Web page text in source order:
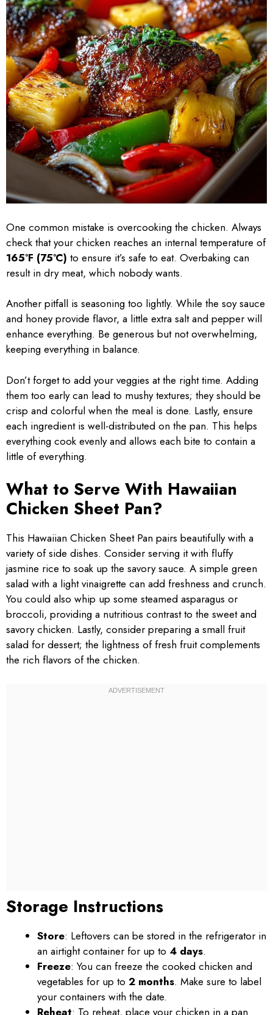
One common mistake is overcooking the chicken. Always
check that your chicken reaches an internal temperature of
165°F (75°C) to ensure it’s safe to eat. Overbaking can
result in dry meat, which nobody wants.
Another pitfall is seasoning too lightly. While the soy sauce
and honey provide flavor, a little extra salt and pepper will
enhance everything. Be generous but not overwhelming,
keeping everything in balance.
Don’t forget to add your veggies at the right time. Adding
them too early can lead to mushy textures; they should be
crisp and colorful when the meal is done. Lastly, ensure
each ingredient is well-distributed on the pan. This helps
everything cook evenly and allows each bite to contain a
little of everything.
What to Serve With Hawaiian
Chicken Sheet Pan?
This Hawaiian Chicken Sheet Pan pairs beautifully with a
variety of side dishes. Consider serving it with fluffy
jasmine rice to soak up the savory sauce. A simple green
salad with a light vinaigrette can add freshness and crunch.
You could also whip up some steamed asparagus or
broccoli, providing a nutritious contrast to the sweet and
savory chicken. Lastly, consider preparing a small fruit
salad for dessert; the lightness of fresh fruit complements
the rich flavors of the chicken.
Storage Instructions
Store: Leftovers can be stored in the refrigerator in
an airtight container for up to 4 days.
Freeze: You can freeze the cooked chicken and
vegetables for up to 2 months. Make sure to label
your containers with the date.
Reheat: To reheat, place your chicken in a pan